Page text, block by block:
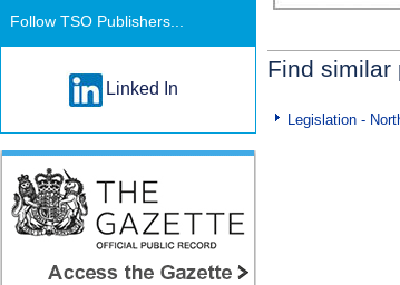
Find similar
Legislation -
Follow TSO Publishers...
Linked In